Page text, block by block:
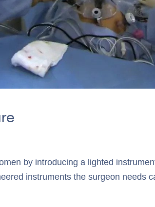
by introducing a lighted
instruments the surgeon needs